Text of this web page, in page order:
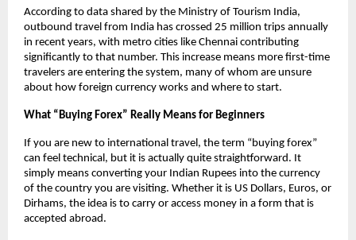
According to data shared by the Ministry of Tourism India,
outbound travel from India has crossed 25 million trips annually
in recent years, with metro cities like Chennai contributing
significantly to that number. This increase means more first-time
travelers are entering the system, many of whom are unsure
about how foreign currency works and where to start.
What “Buying Forex” Really Means for Beginners
If you are new to international travel, the term “buying forex”
can feel technical, but it is actually quite straightforward. It
simply means converting your Indian Rupees into the currency
of the country you are visiting. Whether it is US Dollars, Euros, or
Dirhams, the idea is to carry or access money in a form that is
accepted abroad.